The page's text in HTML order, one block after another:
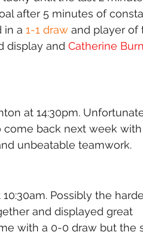
after 5 minutes of
in a 1-1 draw and player of
display and Catherine
at 14:30pm.
back next week with
unbeatable teamwork.
Possibly the
and displayed great
with a 0-0 draw but the